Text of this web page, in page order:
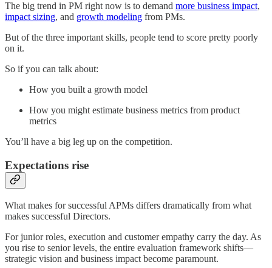
The big trend in PM right now is to demand more business impact,
impact sizing, and growth modeling from PMs.
But of the three important skills, people tend to score pretty poorly
on it.
So if you can talk about:
How you built a growth model
How you might estimate business metrics from product
metrics
You’ll have a big leg up on the competition.
Expectations rise
What makes for successful APMs differs dramatically from what
makes successful Directors.
For junior roles, execution and customer empathy carry the day. As
you rise to senior levels, the entire evaluation framework shifts—
strategic vision and business impact become paramount.